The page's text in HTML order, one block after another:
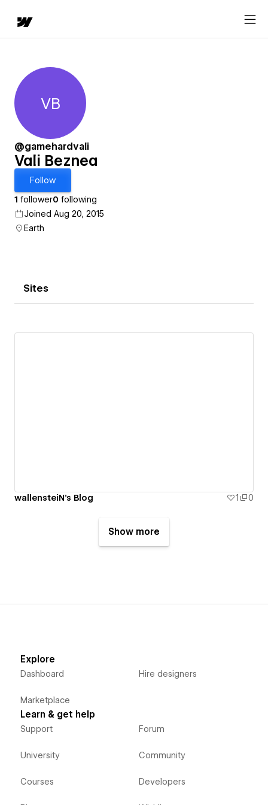
Vali Beznea
VB
@gamehardvali
Vali Beznea
Follow
1 follower0 following
Joined Aug 20, 2015
Earth
Sites
wallensteiN's Blog 1 0
Show more
Explore
Dashboard
Marketplace
Hire designers
Learn & get help
Support
University
Courses
Forum
Community
Developers